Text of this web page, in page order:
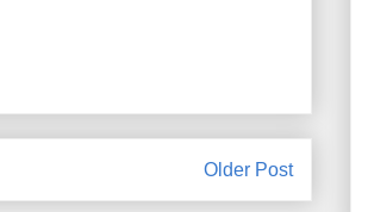
Older Post